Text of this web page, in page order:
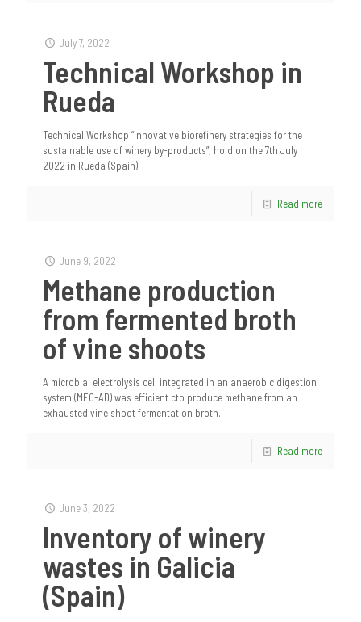
July 7, 2022
Technical Workshop in
Rueda
Technical Workshop “Innovative biorefinery strategies for the
sustainable use of winery by-products”, hold on the 7th July
2022 in Rueda (Spain).
Read more
June 9, 2022
Methane production
from fermented broth
of vine shoots
A microbial electrolysis cell integrated in an anaerobic digestion
system (MEC-AD) was efficient cto produce methane from an
exhausted vine shoot fermentation broth.
Read more
June 3, 2022
Inventory of winery
wastes in Galicia
(Spain)